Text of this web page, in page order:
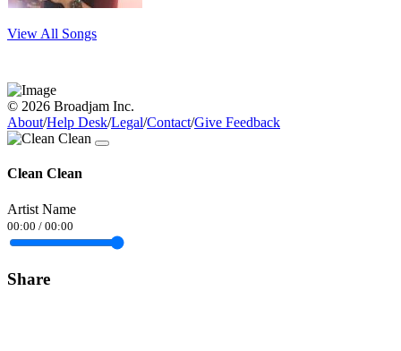
View All Songs
© 2026 Broadjam Inc.
About/Help Desk/Legal/Contact/Give Feedback
Clean Clean
Artist Name
00:00 / 00:00
Share